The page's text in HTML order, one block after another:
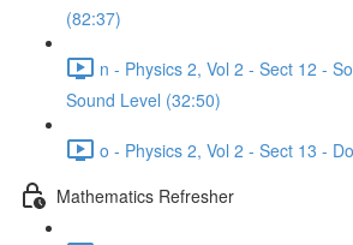
(82:37)
n - Physics 2, Vol 2 - Sect 12 -
Sound Level (32:50)
o - Physics 2, Vol 2 - Sect 13 -
Mathematics Refresher